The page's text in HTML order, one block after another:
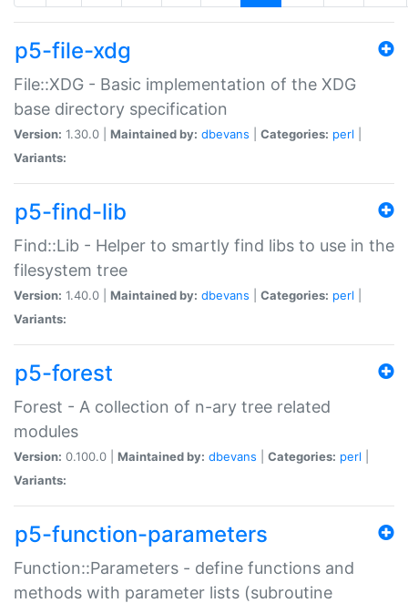
p5-file-xdg
File::XDG - Basic implementation of the XDG
base directory specification
Version: 1.30.0 | Maintained by: dbevans Categories: perl
Variants:
p5-find-lib
Find::Lib - Helper to smartly find libs to use in the
filesystem tree
Version: 1.40.0 | Maintained by: dbevans Categories: perl
Variants:
p5-forest
Forest - A collection of n-ary tree related
modules
Version: 0.100.0 | Maintained by: dbevans Categories: perl
Variants:
p5-function-parameters
Function::Parameters - define functions and
methods with parameter lists (subroutine